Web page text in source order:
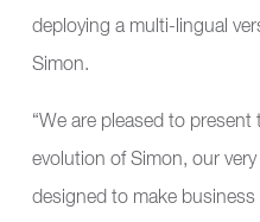
deploying a multi-lingual
Simon.
“We are pleased to
evolution of Simon, our
designed to make business